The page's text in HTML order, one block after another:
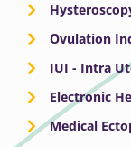
Ovulation
IUI - Intra
Electronic
Medical